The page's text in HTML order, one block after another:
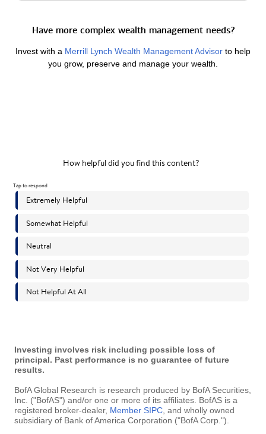
Have more complex wealth management needs?
Invest with a Merrill Lynch Wealth Management Advisor to help
you grow, preserve and manage your wealth.
Investing involves risk including possible loss of
principal. Past performance is no guarantee of future
results.
BofA Global Research is research produced by BofA Securities,
Inc. ("BofAS") and/or one or more of its affiliates. BofAS is a
registered broker-dealer, Member SIPC , and wholly owned
subsidiary of Bank of America Corporation ("BofA Corp.").